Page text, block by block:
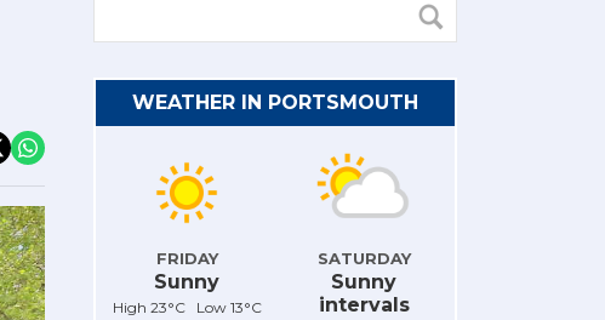
WEATHER IN PORTSMOUTH
FRIDAY
Sunny
High 23°C Low 13°C
SATURDAY
Sunny
intervals